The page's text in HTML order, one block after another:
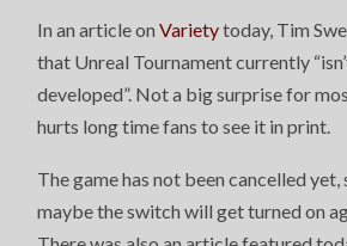
In an article onVarietytoday, Tim
that Unreal Tournament currently
developed”. Not a big surprise for
hurts long time fans to see it in print.
The game has not been cancelled yet,
maybe the switch will get turned on